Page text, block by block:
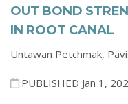
OUT BOND
IN ROOT CANAL
Untawan Petchmak,
PUBLISHED Jan 1,